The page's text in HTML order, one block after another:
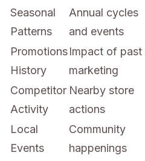
Seasonal
Patterns
Annual cycles
and events
Promotions
History
Impact of past
marketing
Competitor
Activity
Nearby store
actions
Local
Events
Community
happenings